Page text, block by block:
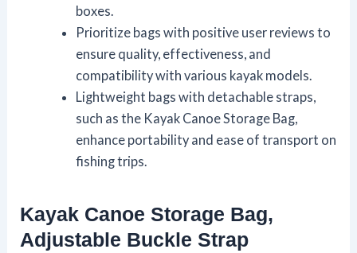
boxes.
Prioritize bags with positive user reviews to
ensure quality, effectiveness, and
compatibility with various kayak models.
Lightweight bags with detachable straps,
such as the Kayak Canoe Storage Bag,
enhance portability and ease of transport on
fishing trips.
Kayak Canoe Storage Bag,
Adjustable Buckle Strap